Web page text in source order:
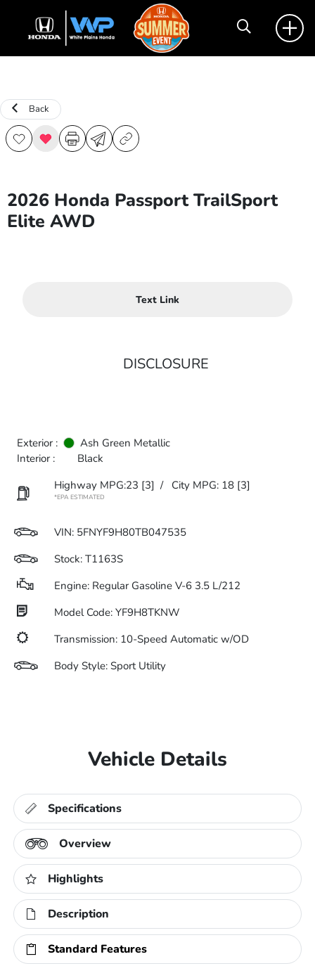
Back
2026 Honda Passport TrailSport
Elite AWD
Text Link
DISCLOSURE
Exterior :
Ash Green Metallic
Interior :
Black
Highway MPG:23 [3] / City MPG: 18 [3]
*EPA ESTIMATED
VIN: 5FNYF9H80TB047535
Stock: T1163S
Engine: Regular Gasoline V-6 3.5 L/212
Model Code: YF9H8TKNW
Transmission: 10-Speed Automatic w/OD
Body Style: Sport Utility
Vehicle Details
Specifications
Overview
Highlights
Description
Standard Features